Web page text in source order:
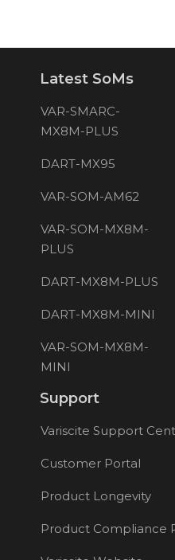
Latest SoMs
VAR-SMARC-
MX8M-PLUS
DART-MX95
VAR-SOM-AM62
VAR-SOM-MX8M-
PLUS
DART-MX8M-PLUS
DART-MX8M-MINI
VAR-SOM-MX8M-
MINI
Support
Variscite Support
Customer Portal
Product Longevity
Product Compliance